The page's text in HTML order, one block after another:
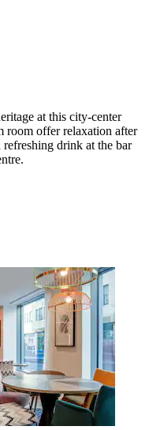
at this city-center
room offer relaxation after
drink at the bar